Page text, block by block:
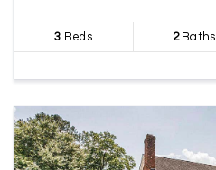
3 Beds 2Baths